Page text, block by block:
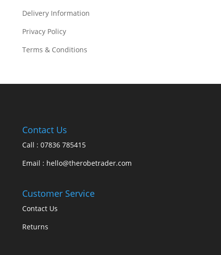
Delivery Information
Privacy Policy
Terms & Conditions
Contact Us
Call : 07836 785415
Email : hello@therobetrader.com
Customer Service
Contact Us
Returns